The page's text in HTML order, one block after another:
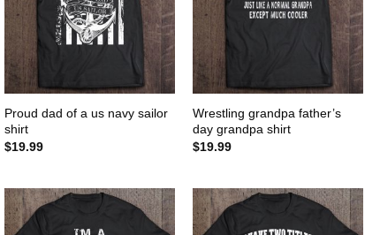
Proud dad of a us navy sailor
shirt
$19.99
Wrestling grandpa father’s
day grandpa shirt
$19.99